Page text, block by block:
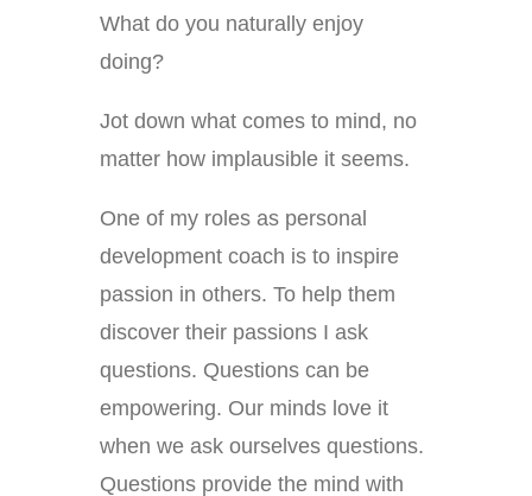
What do you naturally enjoy
doing?
Jot down what comes to mind, no
matter how implausible it seems.
One of my roles as personal
development coach is to inspire
passion in others. To help them
discover their passions I ask
questions. Questions can be
empowering. Our minds love it
when we ask ourselves questions.
Questions provide the mind with